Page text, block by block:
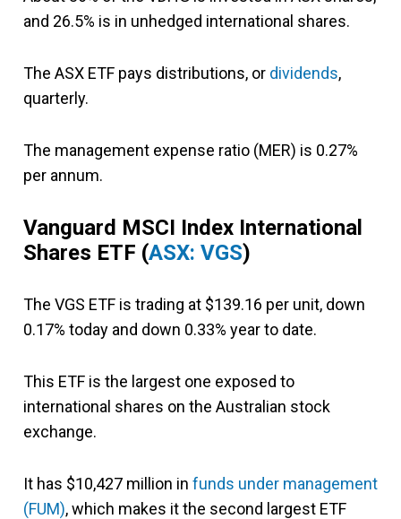
and 26.5% is in unhedged international shares.
The ASX ETF pays distributions, or dividends,
quarterly.
The management expense ratio (MER) is 0.27%
per annum.
Vanguard MSCI Index International
Shares ETF (ASX: VGS)
The VGS ETF is trading at $139.16 per unit, down
0.17% today and down 0.33% year to date.
This ETF is the largest one exposed to
international shares on the Australian stock
exchange.
It has $10,427 million in funds under management
(FUM), which makes it the second largest ETF